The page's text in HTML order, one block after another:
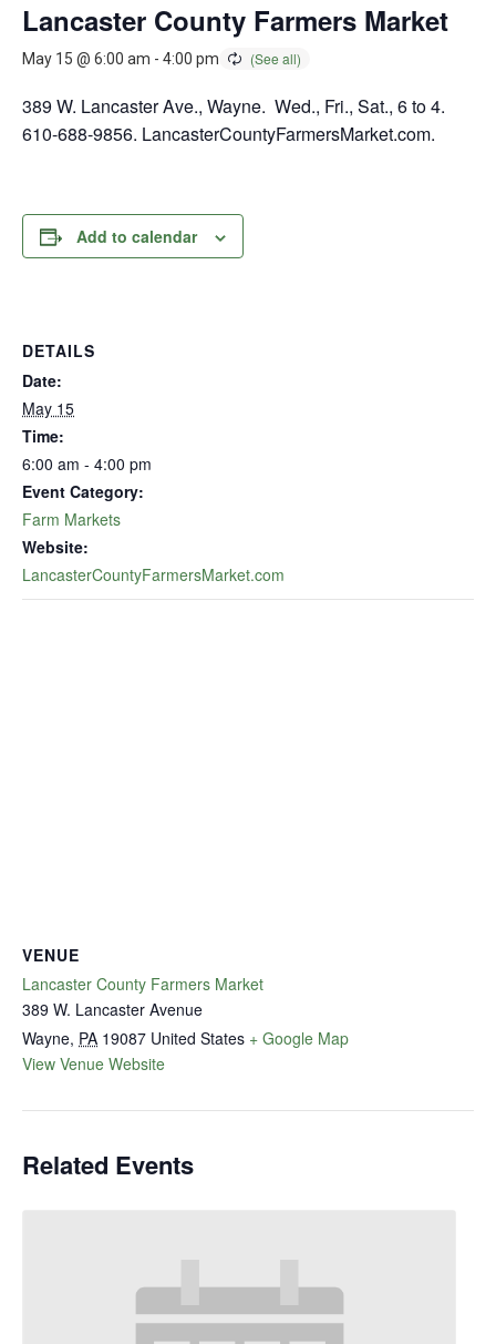
Lancaster County Farmers Market
May 15 @ 6:00 am - 4:00 pm
389 W. Lancaster Ave., Wayne. Wed., Fri., Sat., 6 to 4.
610-688-9856. LancasterCountyFarmersMarket.com.
Add to calendar
DETAILS
Date:
May 15
Time:
6:00 am - 4:00 pm
Event Category:
Farm Markets
Website:
LancasterCountyFarmersMarket.com
VENUE
Lancaster County Farmers Market
389 W. Lancaster Avenue
Wayne, PA 19087 United States + Google Map
View Venue Website
Related Events